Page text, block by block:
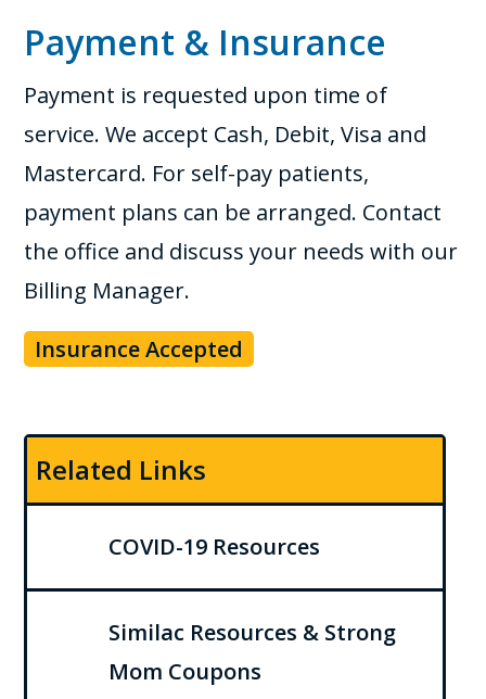
Payment & Insurance
Payment is requested upon time of
service. We accept Cash, Debit, Visa and
Mastercard. For self-pay patients,
payment plans can be arranged. Contact
the office and discuss your needs with our
Billing Manager.
Insurance Accepted
Related Links
COVID-19 Resources
Similac Resources & Strong
Mom Coupons